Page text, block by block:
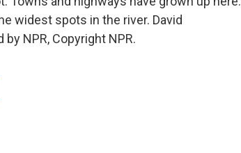
widest spots in the river. David
NPR, Copyright NPR.